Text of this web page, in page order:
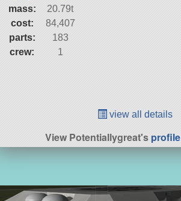
mass:
20.79t
cost:
84,407
parts:
183
crew:
1
view all details
View Potentiallygreat'sprofile